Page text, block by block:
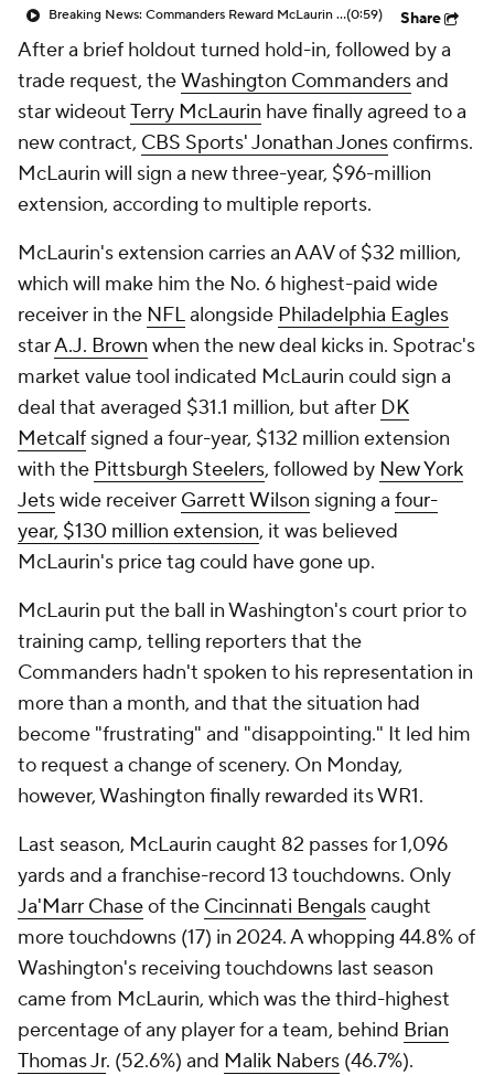
Breaking News: Commanders Reward McLaurin With New Deal(0:59) Share
After a brief holdout turned hold-in, followed by a
trade request, theWashington Commandersand
star wideoutTerry McLaurin have finally agreed to a
new contract, CBS Sports' Jonathan Jonesconfirms.
McLaurin will sign a new three-year, $96-million
extension, according to multiple reports.
McLaurin's extension carries an AAV of $32 million,
which will make him the No. 6 highest-paid wide
receiver in the NFLalongside Philadelphia Eagles
starA.J. Brown when the new deal kicks in. Spotrac's
market value tool indicated McLaurin could sign a
deal that averaged $31.1 million, but after DK
Metcalf signed a four-year, $132 million extension
with the Pittsburgh Steelers, followed by New York
Jetswide receiver Garrett Wilson signing a four-
year, $130 million extension, it was believed
McLaurin's price tag could have gone up.
McLaurin put the ball in Washington's court prior to
training camp, telling reporters that the
Commanders hadn't spoken to his representation in
more than a month, and that the situation had
become "frustrating" and "disappointing." It led him
to request a change of scenery. On Monday,
however, Washington finally rewarded its WR1.
Last season, McLaurin caught 82 passes for 1,096
yards and a franchise-record 13 touchdowns. Only
Ja'Marr Chaseof the Cincinnati Bengalscaught
more touchdowns (17) in 2024. A whopping 44.8% of
Washington's receiving touchdowns last season
came from McLaurin, which was the third-highest
percentage of any player for a team, behind Brian
Thomas Jr. (52.6%) and Malik Nabers (46.7%).